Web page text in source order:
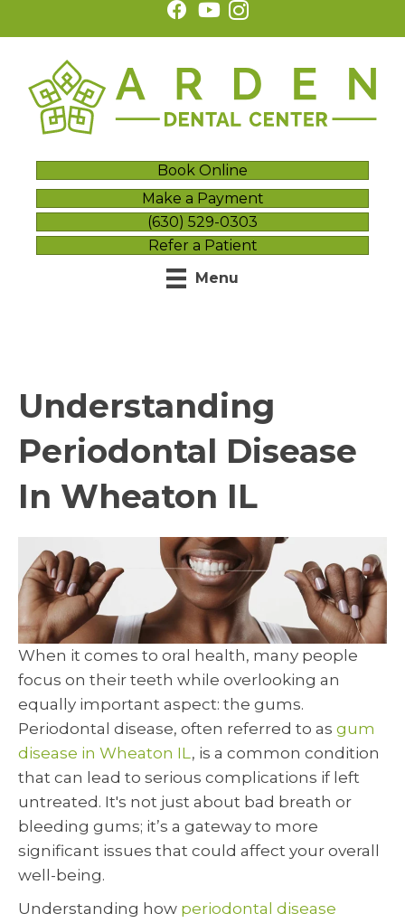
Book Online
Make a Payment
(630) 529-0303
Refer a Patient
Menu
Understanding
Periodontal Disease
In Wheaton IL
When it comes to oral health, many people
focus on their teeth while overlooking an
equally important aspect: the gums.
Periodontal disease, often referred to as gum
disease in Wheaton IL, is a common condition
that can lead to serious complications if left
untreated. It's not just about bad breath or
bleeding gums; it’s a gateway to more
significant issues that could affect your overall
well-being.
Understanding how periodontal disease